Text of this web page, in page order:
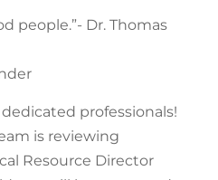
people.”- Dr. Thomas
professionals!
is reviewing
Resource Director